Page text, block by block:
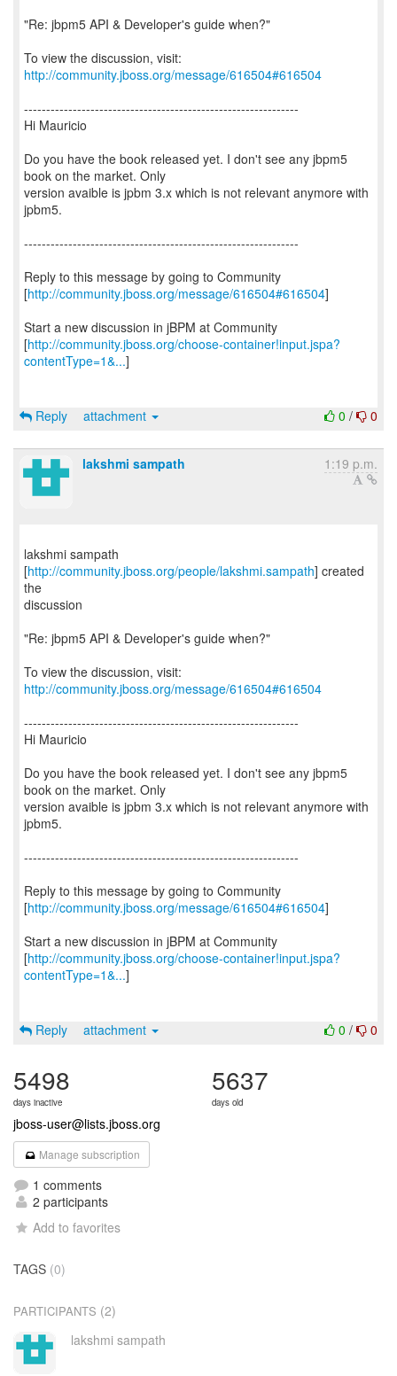
"Re: jbpm5 API & Developer's guide when?"
To view the discussion, visit:
http://community.jboss.org/message/616504#616504
--------------------------------------------------------------
Hi Mauricio
Do you have the book released yet. I don't see any jbpm5
book on the market. Only
version avaible is jpbm 3.x which is not relevant anymore with
jpbm5.
--------------------------------------------------------------
Reply to this message by going to Community
[http://community.jboss.org/message/616504#616504]
Start a new discussion in jBPM at Community
[http://community.jboss.org/choose-container!input.jspa?
contentType=1&...]
0 / 0
Reply attachment
lakshmi sampath 1:19 p.m.
lakshmi sampath
[http://community.jboss.org/people/lakshmi.sampath] created
the
discussion
"Re: jbpm5 API & Developer's guide when?"
To view the discussion, visit:
http://community.jboss.org/message/616504#616504
--------------------------------------------------------------
Hi Mauricio
Do you have the book released yet. I don't see any jbpm5
book on the market. Only
version avaible is jpbm 3.x which is not relevant anymore with
jpbm5.
--------------------------------------------------------------
Reply to this message by going to Community
[http://community.jboss.org/message/616504#616504]
Start a new discussion in jBPM at Community
[http://community.jboss.org/choose-container!input.jspa?
contentType=1&...]
0 / 0
Reply attachment
5498
days inactive
5637
days old
jboss-user@lists.jboss.org
Manage subscription
1 comments
2 participants
Add to favorites
TAGS (0)
PARTICIPANTS (2)
lakshmi sampath